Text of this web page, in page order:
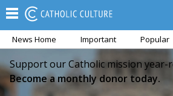
News Home Important Popular
Support our Catholic mission year-
Become a monthly donor today.